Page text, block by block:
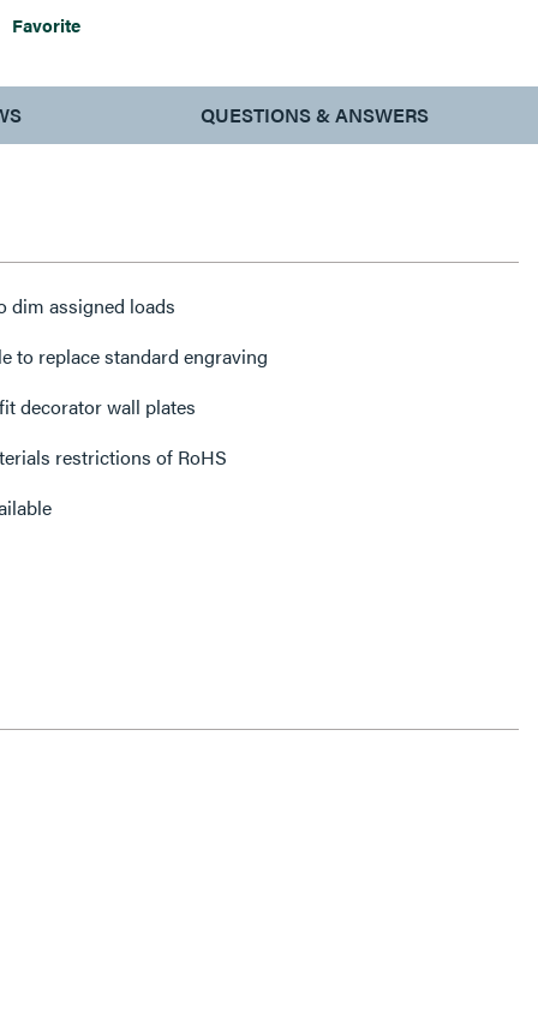
Favorite
QUESTIONS & ANSWERS
dim assigned loads
to replace standard engraving
decorator wall plates
restrictions of RoHS